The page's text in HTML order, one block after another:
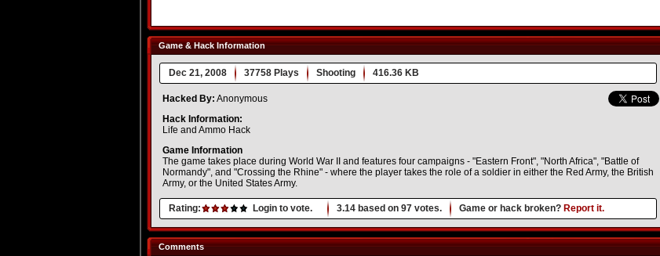
Game & Hack Information
Dec 21, 2008 37758 Plays Shooting 416.36 KB
Hacked By: Anonymous
Hack Information:
Life and Ammo Hack
Game Information
The game takes place during World War II and features four campaigns - "Eastern Front", "North Africa", "Battle of
Normandy", and "Crossing the Rhine" - where the player takes the role of a soldier in either the Red Army, the British
Army, or the United States Army.
Rating: Login to vote. 3.14 based on 97 votes. Game or hack broken? Report it.
Comments